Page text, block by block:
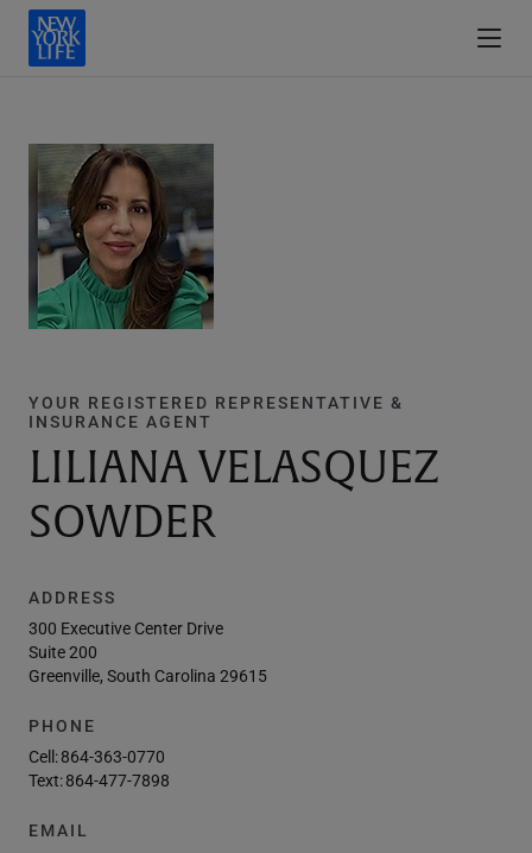
YOUR REGISTERED REPRESENTATIVE &
INSURANCE AGENT
LILIANA VELASQUEZ
SOWDER
ADDRESS
300 Executive Center Drive
Suite 200
Greenville, South Carolina 29615
PHONE
Cell:864-363-0770
Text:864-477-7898
EMAIL